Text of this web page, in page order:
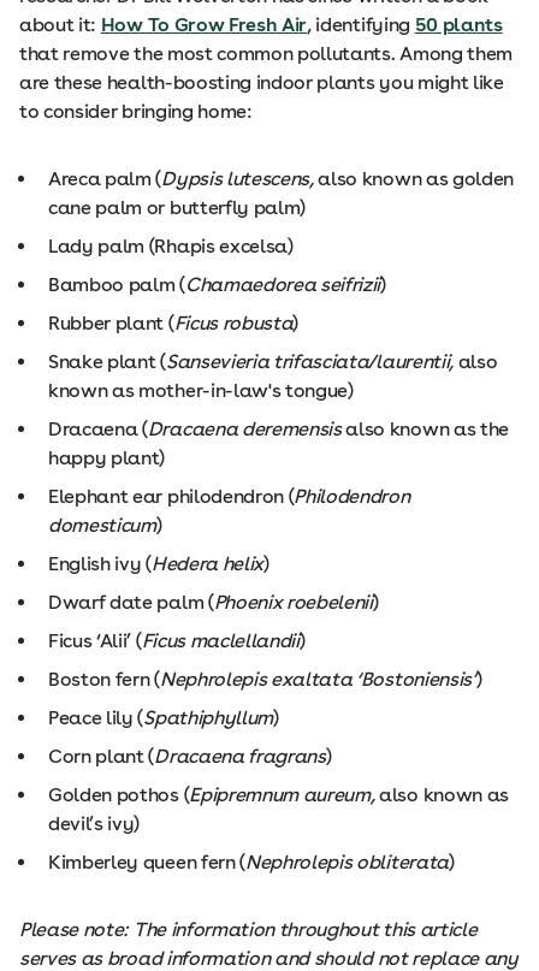
about it: How To Grow Fresh Air, identifying 50 plants
that remove the most common pollutants. Among them
are these health-boosting indoor plants you might like
to consider bringing home:
Areca palm (Dypsis lutescens,also known as golden
cane palm or butterfly palm)
Lady palm (Rhapis excelsa)
Bamboo palm (Chamaedorea seifrizii)
Rubber plant (Ficus robusta)
Snake plant (Sansevieria trifasciata/laurentii,also
known as mother-in-law's tongue)
Dracaena (Dracaena deremensisalso known as the
happy plant)
Elephant ear philodendron (Philodendron
domesticum)
English ivy (Hedera helix)
Dwarf date palm (Phoenix roebelenii)
Ficus ‘Alii’ (Ficus maclellandii)
Boston fern (Nephrolepis exaltata ‘Bostoniensis’)
Peace lily (Spathiphyllum)
Corn plant (Dracaena fragrans)
Golden pothos (Epipremnum aureum,also known as
devil’s ivy)
Kimberley queen fern (Nephrolepis obliterata)
Please note: The information throughout this article
serves as broad information and should not replace any